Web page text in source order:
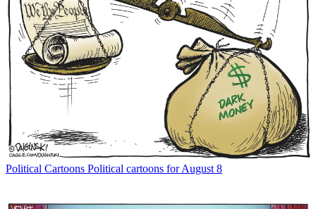
Political Cartoons Political cartoons for August 8